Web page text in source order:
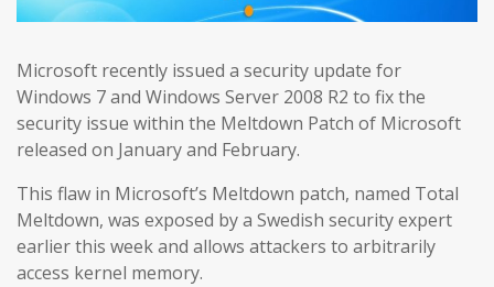
Microsoft recently issued a security update for
Windows 7 and Windows Server 2008 R2 to fix the
security issue within the Meltdown Patch of Microsoft
released on January and February.
This flaw in Microsoft’s Meltdown patch, named Total
Meltdown, was exposed by a Swedish security expert
earlier this week and allows attackers to arbitrarily
access kernel memory.